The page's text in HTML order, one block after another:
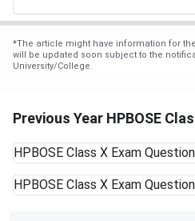
*The article might have information for
will be updated soon subject to the
University/College.
Previous Year HPBOSE
HPBOSE Class X Exam
HPBOSE Class X Exam